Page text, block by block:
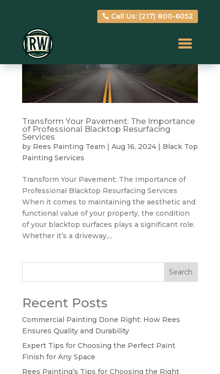
Call Us: (217) 800-6052
Call Us: (217) 800-6052
Transform Your Pavement: The Importance
of Professional Blacktop Resurfacing
Services
by Rees Painting Team | Aug 16, 2024| Black Top
Painting Services
Transform Your Pavement: The Importance of
Professional Blacktop Resurfacing Services
When it comes to maintaining the aesthetic and
functional value of your property, the condition
of your blacktop surfaces plays a significant role.
Whether it’s a driveway,...
Search
Recent Posts
Commercial Painting Done Right: How Rees
Ensures Quality and Durability
Expert Tips for Choosing the Perfect Paint
Finish for Any Space
Rees Painting’s Tips for Choosing the Right